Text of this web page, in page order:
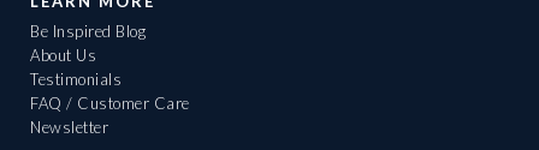
Be Inspired Blog
About Us
Testimonials
FAQ / Customer Care
Newsletter